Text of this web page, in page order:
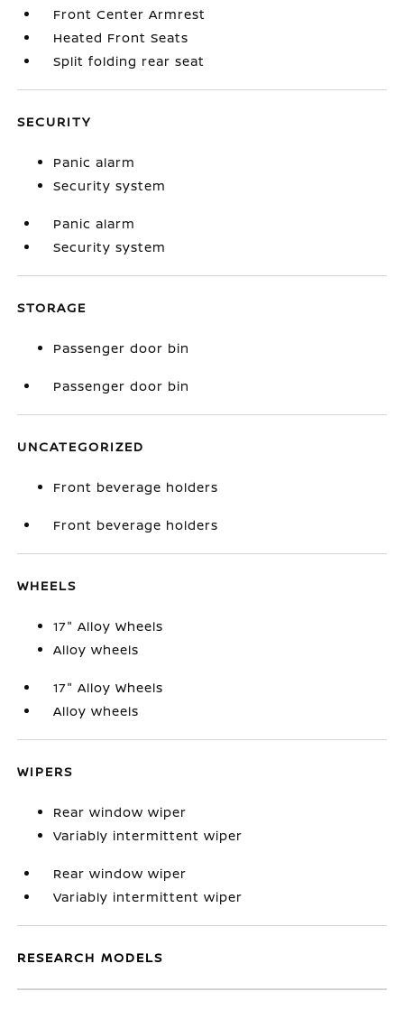
Front Center Armrest
Heated Front Seats
Split folding rear seat
SECURITY
Panic alarm
Security system
Panic alarm
Security system
STORAGE
Passenger door bin
Passenger door bin
UNCATEGORIZED
Front beverage holders
Front beverage holders
WHEELS
17" Alloy Wheels
Alloy wheels
17" Alloy Wheels
Alloy wheels
WIPERS
Rear window wiper
Variably intermittent wiper
Rear window wiper
Variably intermittent wiper
RESEARCH MODELS